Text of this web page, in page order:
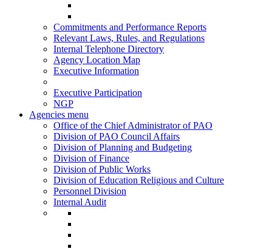
Commitments and Performance Reports
Relevant Laws, Rules, and Regulations
Internal Telephone Directory
Agency Location Map
Executive Information
Executive Participation
NGP
Agencies menu
Office of the Chief Administrator of PAO
Division of PAO Council Affairs
Division of Planning and Budgeting
Division of Finance
Division of Public Works
Division of Education Religious and Culture
Personnel Division
Internal Audit